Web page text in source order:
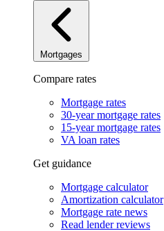
Mortgages
Compare rates
Mortgage rates
30-year mortgage rates
15-year mortgage rates
VA loan rates
Get guidance
Mortgage calculator
Amortization calculator
Mortgage rate news
Read lender reviews